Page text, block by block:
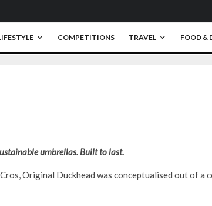
COMPETITIONS TRAVEL FOOD &
umbrellas. Built to last.
Original Duckhead was conceptualised out of